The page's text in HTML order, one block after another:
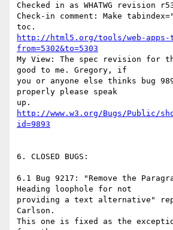
Checked in as WHATWG revision
Check-in comment: Make
http://html5.org/tools/web-apps-
from=5302&to=5303
My View: The spec revision for
good to me. Gregory, if
you or anyone else thinks bug
properly please speak
http://www.w3.org/Bugs/Public/
id=9893
6. CLOSED BUGS:
6.1 Bug 9217: "Remove the
Heading loophole for not
providing a text alternative"
Carlson.
This one is fixed as the